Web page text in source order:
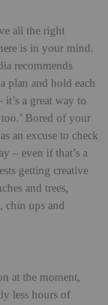
all the right
is in your mind.
recommends
plan and hold each
it’s a great way to
Bored of your
an excuse to check
– even if that’s a
getting creative
and trees,
chin ups and
at the moment,
less hours of